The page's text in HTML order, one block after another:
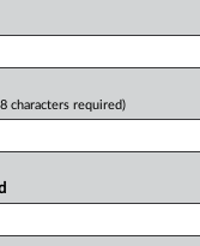
characters required)